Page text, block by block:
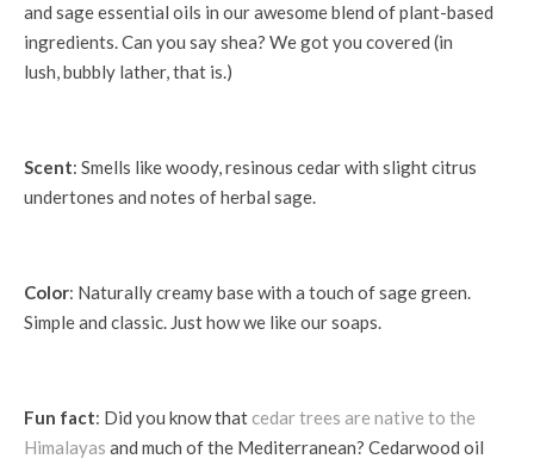
and sage essential oils in our awesome blend of plant-based
ingredients. Can you say shea? We got you covered (in
lush, bubbly lather, that is.)
Scent: Smells like woody, resinous cedar with slight citrus
undertones and notes of herbal sage.
Color: Naturally creamy base with a touch of sage green.
Simple and classic. Just how we like our soaps.
Fun fact: Did you know that cedar trees are native to the
Himalayas and much of the Mediterranean? Cedarwood oil